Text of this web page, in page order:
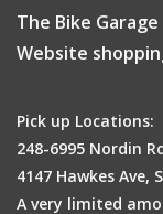
The Bike Garage
Website
Pick up Locations:
248-6995 Nordin
4147 Hawkes Ave,
A very limited